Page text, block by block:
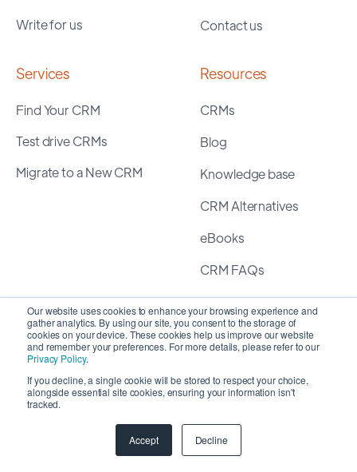
Our website uses cookies to enhance your browsing experience and
gather analytics. By using our site, you consent to the storage of
cookies on your device. These cookies help us improve our website
and remember your preferences. For more details, please refer to our
Privacy Policy.
If you decline, a single cookie will be stored to respect your choice,
alongside essential site cookies, ensuring your information isn't
tracked.
Accept Decline
Write for us
Contact us
Services
Find Your CRM
Test drive CRMs
Migrate to a New CRM
Resources
CRMs
Blog
Knowledge base
CRM Alternatives
eBooks
CRM FAQs
Assurance
Privacy Policy
Terms of Service